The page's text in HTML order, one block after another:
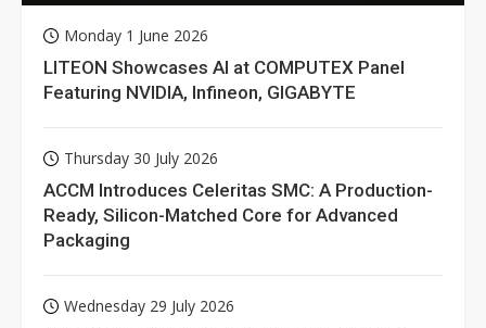
Monday 1 June 2026
LITEON Showcases AI at COMPUTEX Panel
Featuring NVIDIA, Infineon, GIGABYTE
Thursday 30 July 2026
ACCM Introduces Celeritas SMC: A Production-
Ready, Silicon-Matched Core for Advanced
Packaging
Wednesday 29 July 2026